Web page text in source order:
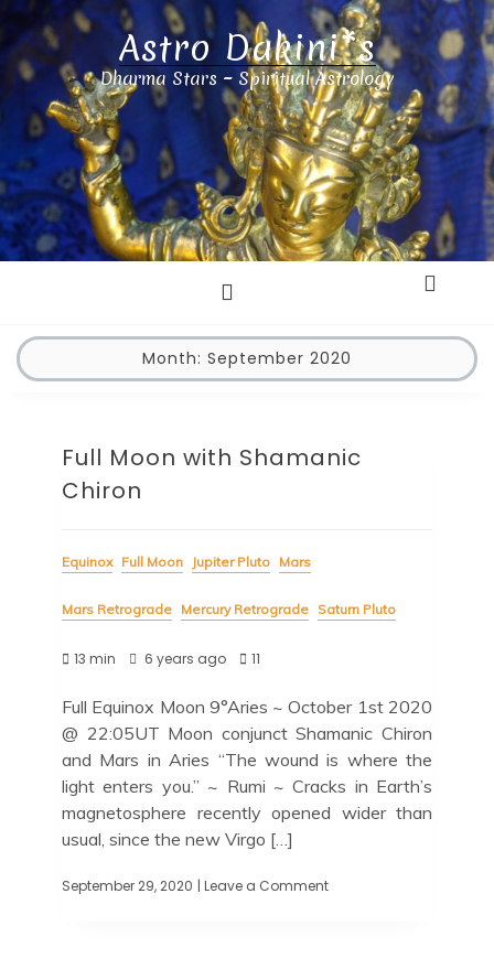
Astro Dakini*s
Dharma Stars ~ Spiritual Astrology
Month: September 2020
Full Moon with Shamanic
Chiron
Equinox Full Moon Jupiter Pluto Mars
Mars Retrograde Mercury Retrograde Saturn Pluto
13 min 6 years ago 11
Full Equinox Moon 9°Aries ~ October 1st 2020
@ 22:05UT Moon conjunct Shamanic Chiron
and Mars in Aries “The wound is where the
light enters you.” ~ Rumi ~ Cracks in Earth’s
magnetosphere recently opened wider than
usual, since the new Virgo […]
September 29, 2020 | Leave a Comment